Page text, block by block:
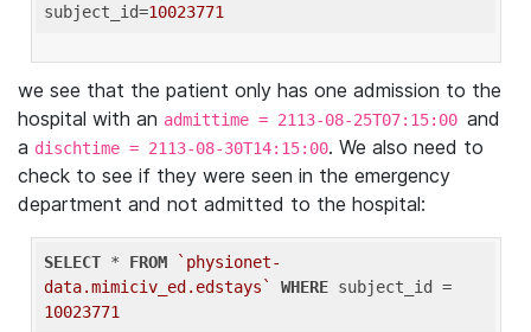
subject_id=10023771
we see that the patient only has one admission to the
hospital with an admittime = 2113-08-25T07:15:00 and
a dischtime = 2113-08-30T14:15:00. We also need to
check to see if they were seen in the emergency
department and not admitted to the hospital:
SELECT * FROM
`physionet-
data.mimiciv_ed.edstays`
WHERE
10023771